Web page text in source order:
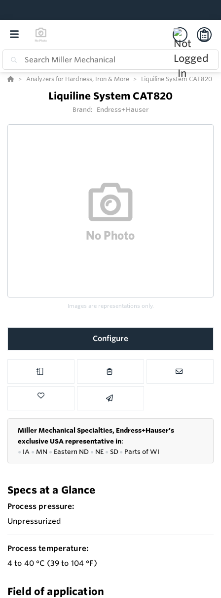
Analyzers for Hardness, Iron & More Liquiline System CAT820
Liquiline System CAT820
Brand: Endress+Hauser
Images are representations only.
Configure
Miller Mechanical Specialties, Endress+Hauser's
exclusive USA representative in:
● IA ● MN ● Eastern ND ● NE ● SD● Parts of WI
Specs at a Glance
Process pressure:
Unpressurized
Process temperature:
4 to 40 °C (39 to 104 °F)
Field of application